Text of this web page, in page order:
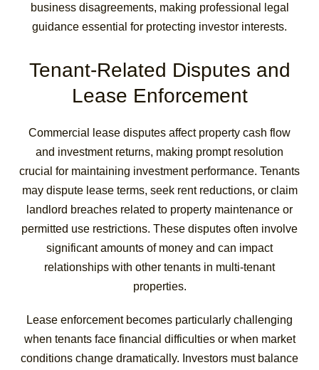
business disagreements, making professional legal
guidance essential for protecting investor interests.
Tenant-Related Disputes and
Lease Enforcement
Commercial lease disputes affect property cash flow
and investment returns, making prompt resolution
crucial for maintaining investment performance. Tenants
may dispute lease terms, seek rent reductions, or claim
landlord breaches related to property maintenance or
permitted use restrictions. These disputes often involve
significant amounts of money and can impact
relationships with other tenants in multi-tenant
properties.
Lease enforcement becomes particularly challenging
when tenants face financial difficulties or when market
conditions change dramatically. Investors must balance